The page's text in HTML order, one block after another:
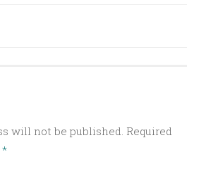
will not be published. Required
*